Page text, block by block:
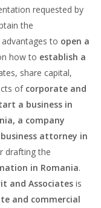
requested by
the
to open a
how to establish a
share capital,
of corporate and
a business in
a company
attorney in
drafting the
in Romania.
and Associates is
and commercial